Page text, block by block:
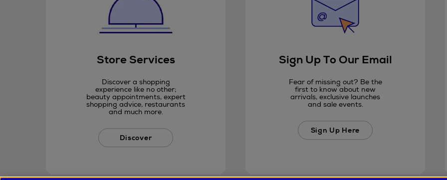
Store Services
Discover a shopping
experience like no other;
beauty appointments, expert
shopping advice, restaurants
and much more.
Discover
Sign Up To Our Email
Fear of missing out? Be the
first to know about new
arrivals, exclusive launches
and sale events.
Sign Up Here